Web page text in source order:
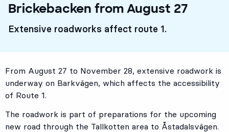
Brickebacken from August 27
Extensive roadworks affect route 1.
From August 27 to November 28, extensive roadwork is
underway on Barkvägen, which affects the accessibility
of Route 1.
The roadwork is part of preparations for the upcoming
new road through the Tallkotten area to Åstadalsvägen.